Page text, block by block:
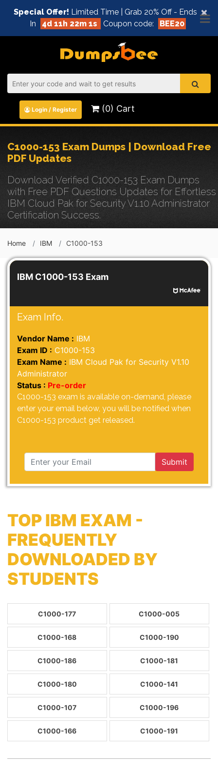
×
Special Offer! Limited Time | Grab 20% Off - Ends
In
4d 11h 22m 1s Coupon code: BEE20
Login / Register (0) Cart
C1000-153 Exam Dumps | Download Free
PDF Updates
Download Verified C1000-153 Exam Dumps
with Free PDF Questions Updates for Effortless
IBM Cloud Pak for Security V1.10 Administrator
Certification Success.
Home IBM C1000-153
IBM C1000-153 Exam
Exam Info.
Vendor Name : IBM
Exam ID : C1000-153
Exam Name : IBM Cloud Pak for Security V1.10
Administrator
Status : Pre-order
C1000-153 exam is available on-demand, please
enter your email below, you will be notified when
C1000-153 product get released.
Submit
TOP IBM EXAM -
FREQUENTLY
DOWNLOADED BY
STUDENTS
C1000-177 C1000-005
C1000-168 C1000-190
C1000-186 C1000-181
C1000-180 C1000-141
C1000-107 C1000-196
C1000-166 C1000-191